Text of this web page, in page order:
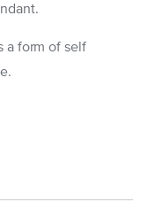
a form of self